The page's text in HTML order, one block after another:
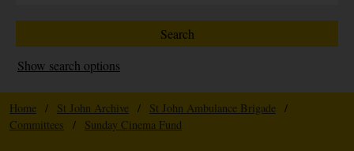
Show search options
Home / St John Archive / St John Ambulance Brigade
/
Committees
/ Sunday Cinema Fund